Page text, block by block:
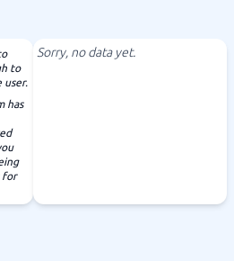
to
user.
has
for
Sorry, no data yet.